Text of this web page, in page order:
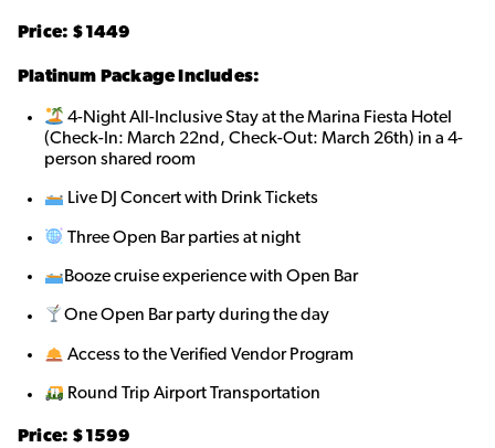
Price: $1449
Platinum Package Includes:
4-Night All-Inclusive Stay at the Marina Fiesta Hotel
(Check-In: March 22nd, Check-Out: March 26th) in a 4-
person shared room
Live DJ Concert with Drink Tickets
Three Open Bar parties at night
Booze cruise experience with Open Bar
One Open Bar party during the day
Access to the Verified Vendor Program
Round Trip Airport Transportation
Price: $1599